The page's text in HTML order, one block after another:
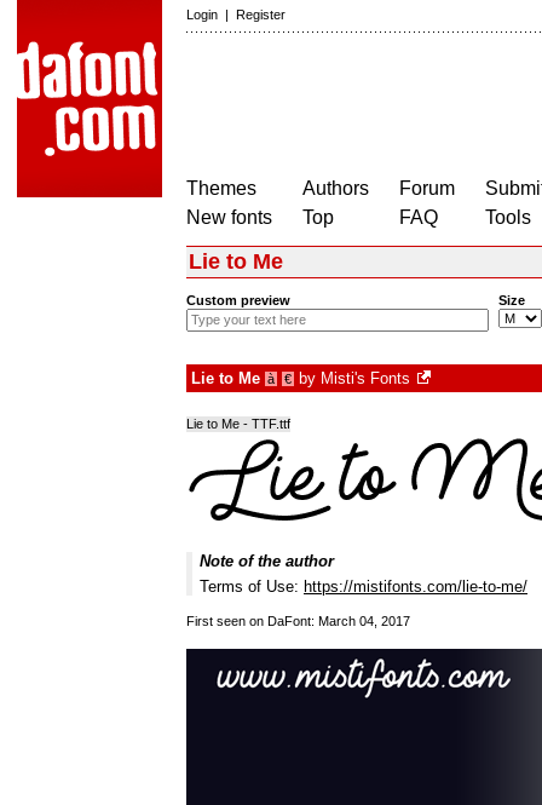
Login | Register
Themes
New fonts
Authors
Top
Forum
FAQ
Tools
Lie to Me
Custom preview Size
Lie to Me à € by Misti's Fonts
Lie to Me - TTF.ttf
Note of the author
Terms of Use: https://mistifonts.com/lie-to-me/
First seen on DaFont: March 04, 2017